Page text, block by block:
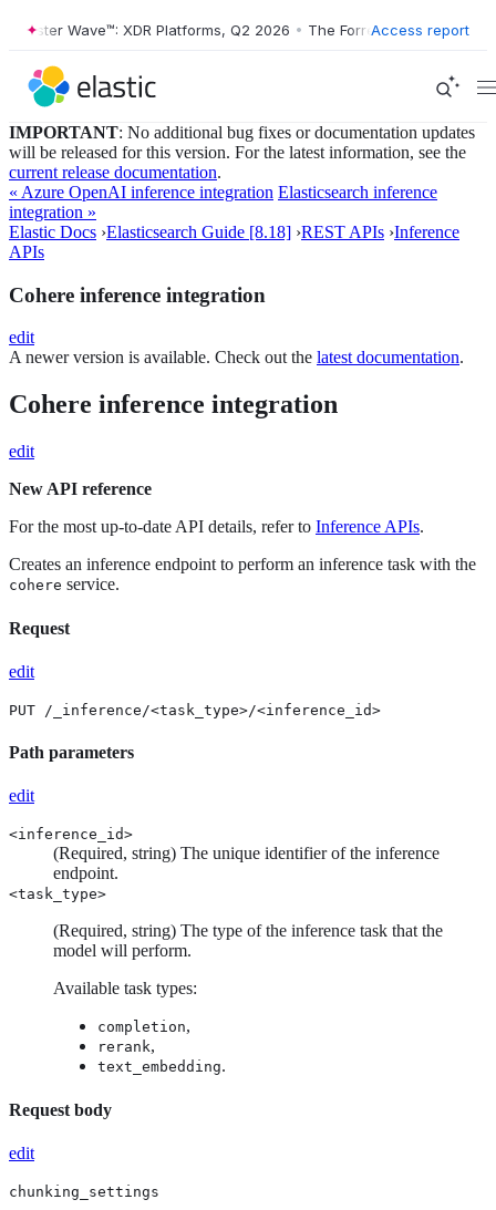
Wave™: XDR Platforms, Q2 2026 • The Forrester Wave™: XDR
Access report
IMPORTANT: No additional bug fixes or documentation updates
will be released for this version. For the latest information, see the
current release documentation.
« Azure OpenAI inference integration Elasticsearch inference
integration »
Elastic Docs ›Elasticsearch Guide [8.18] ›REST APIs ›Inference
APIs
Cohere inference integration
edit
A newer version is available. Check out the latest documentation.
Cohere inference integration
edit
New API reference
For the most up-to-date API details, refer to Inference APIs.
Creates an inference endpoint to perform an inference task with the
cohere service.
Request
edit
PUT /_inference/<task_type>/<inference_id>
Path parameters
edit
<inference_id>
(Required, string) The unique identifier of the inference
endpoint.
<task_type>
(Required, string) The type of the inference task that the
model will perform.
Available task types:
completion,
rerank,
text_embedding.
Request body
edit
chunking_settings